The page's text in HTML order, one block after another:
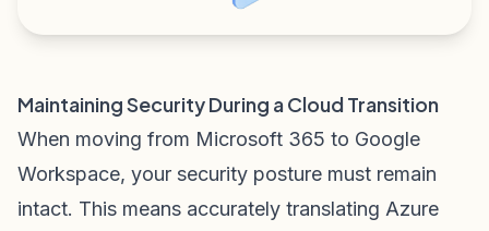
Maintaining Security During a Cloud Transition
When moving from Microsoft 365 to Google
Workspace, your security posture must remain
intact. This means accurately translating Azure